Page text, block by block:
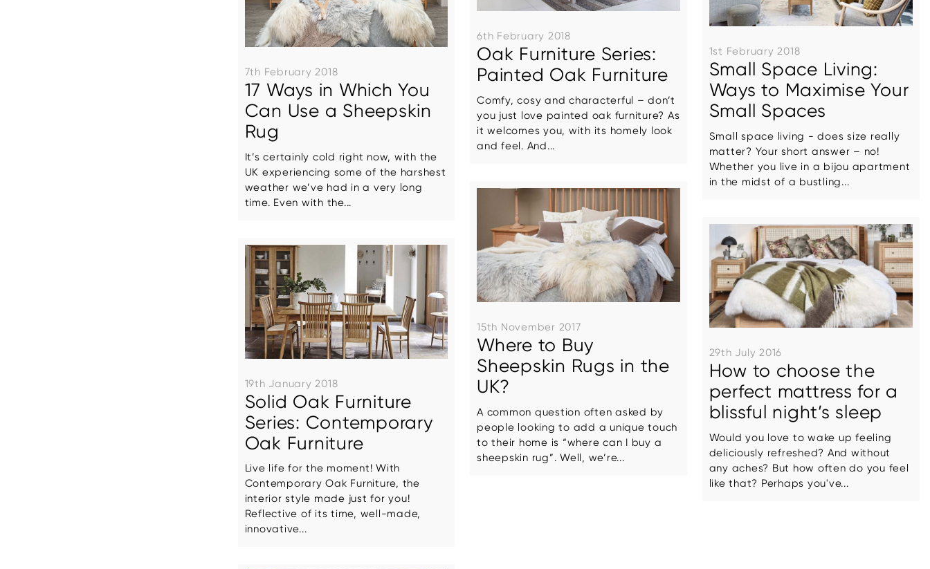
7th February 2018
17 Ways in Which You
Can Use a Sheepskin
Rug
It’s certainly cold right now, with the
UK experiencing some of the harshest
weather we’ve had in a very long
time. Even with the...
6th February 2018
Oak Furniture Series:
Painted Oak Furniture
Comfy, cosy and characterful – don’t
you just love painted oak furniture? As
it welcomes you, with its homely look
and feel. And...
1st February 2018
Small Space Living:
Ways to Maximise Your
Small Spaces
Small space living - does size really
matter? Your short answer – no!
Whether you live in a bijou apartment
in the midst of a bustling...
19th January 2018
Solid Oak Furniture
Series: Contemporary
Oak Furniture
Live life for the moment! With
Contemporary Oak Furniture, the
interior style made just for you!
Reflective of its time, well-made,
innovative...
15th November 2017
Where to Buy
Sheepskin Rugs in the
UK?
A common question often asked by
people looking to add a unique touch
to their home is “where can I buy a
sheepskin rug”. Well, we’re...
29th July 2016
How to choose the
perfect mattress for a
blissful night’s sleep
Would you love to wake up feeling
deliciously refreshed? And without
any aches? But how often do you feel
like that? Perhaps you've...